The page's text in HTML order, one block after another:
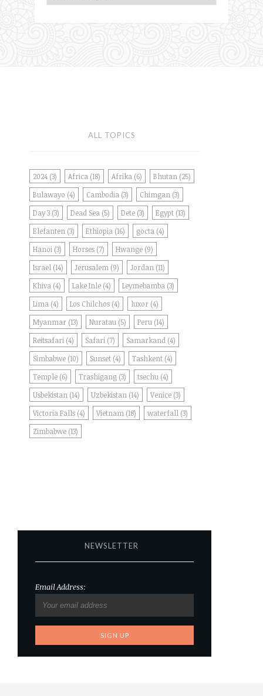
ALL TOPICS
2024 (3) Africa (18) Afrika (6) Bhutan (25)
Bulawayo (4) Cambodia (3) Chimgan (3)
Day 3 (3) Dead Sea (5) Dete (3) Egypt (13)
Elefanten (3) Ethiopia (16) gocta (4)
Hanoi (3) Horses (7) Hwange (9)
Israel (14) Jerusalem (9) Jordan (11)
Khiva (4) Lake Inle (4) Leymebamba (3)
Lima (4) Los Chilchos (4) luxor (4)
Myanmar (13) Nuratau (5) Peru (14)
Reitsafari (4) Safari (7) Samarkand (4)
Simbabwe (10) Sunset (4) Tashkent (4)
Temple (6) Trashigang (3) tsechu (4)
Usbekistan (14) Uzbekistan (14) Venice (3)
Victoria Falls (4) Vietnam (18) waterfall (3)
Zimbabwe (13)
NEWSLETTER
Email Address: